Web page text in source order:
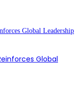
Global